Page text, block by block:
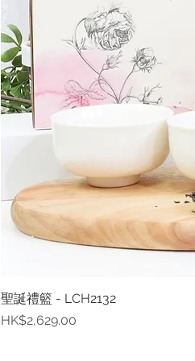
聖誕禮籃 - LCH2132
價格
HK$2,629.00